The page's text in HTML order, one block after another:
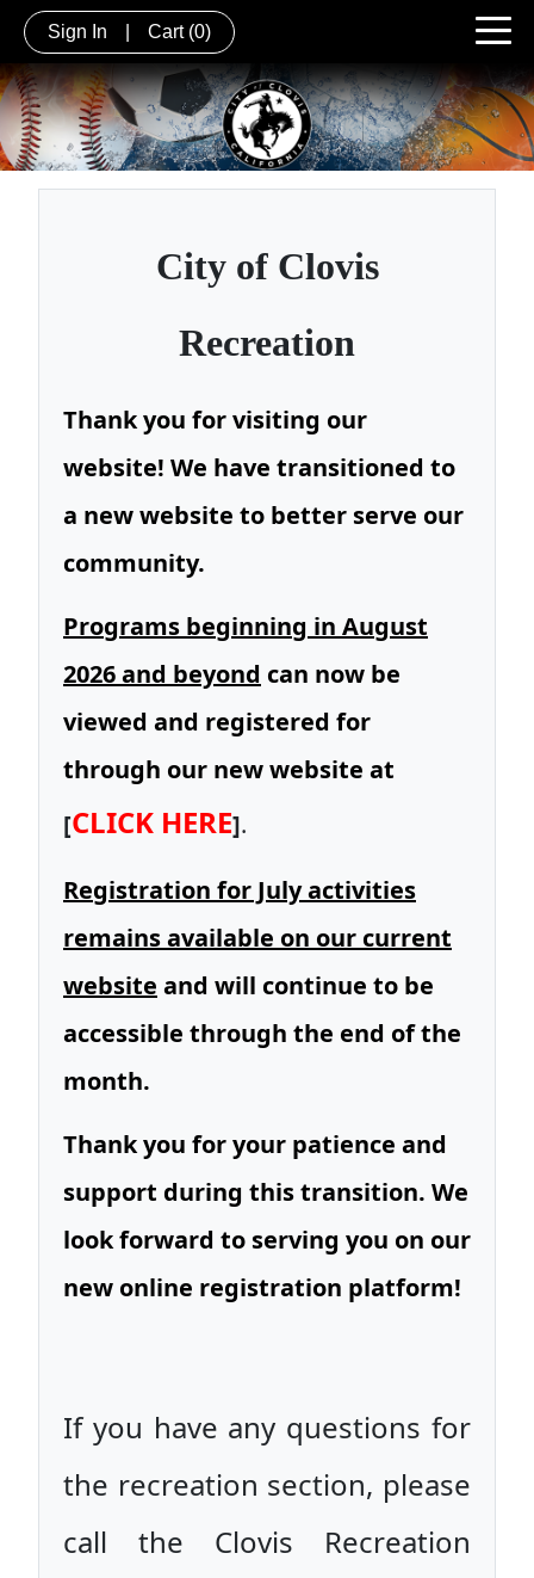
Sign In Cart (0)
City of Clovis
Recreation
Thank you for visiting our
website! We have transitioned to
a new website to better serve our
community.
Programs beginning in August
2026 and beyond can now be
viewed and registered for
through our new website at
[CLICK HERE].
Registration for July activities
remains available on our current
website and will continue to be
accessible through the end of the
month.
Thank you for your patience and
support during this transition. We
look forward to serving you on our
new online registration platform!
If you have any questions for
the recreation section, please
call the Clovis Recreation